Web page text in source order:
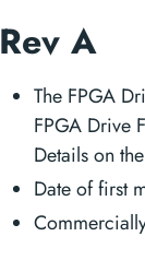
Rev A
The FPGA
FPGA Drive
Details on
Date of first